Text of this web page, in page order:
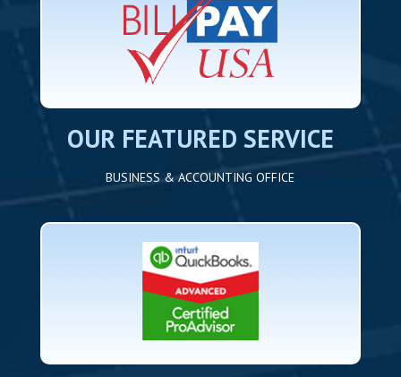
OUR FEATURED SERVICE
BUSINESS & ACCOUNTING OFFICE